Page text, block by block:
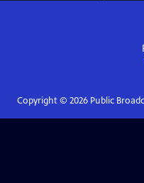
Copyright © 2026Public